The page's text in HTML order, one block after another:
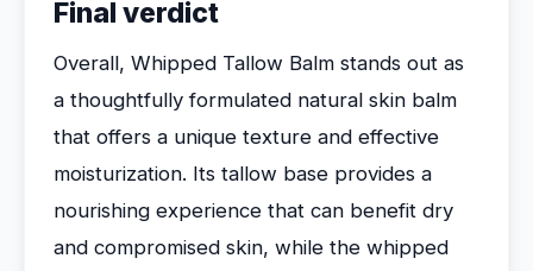
Final verdict
Overall, Whipped Tallow Balm stands out as
a thoughtfully formulated natural skin balm
that offers a unique texture and effective
moisturization. Its tallow base provides a
nourishing experience that can benefit dry
and compromised skin, while the whipped